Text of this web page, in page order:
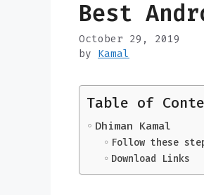
Best
October 29, 2019
by Kamal
Table of
Dhiman Kamal
Follow these
Download Links